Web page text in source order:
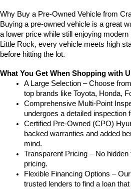
Why Buy a Pre-Owned Vehicle from
Buying a pre-owned vehicle is a great
a lower price while still enjoying
Little Rock, every vehicle meets high
before hitting the lot.
What You Get When Shopping with
A Large Selection – Choose
top brands like Toyota, Honda,
Comprehensive Multi-Point
undergoes a detailed inspection
Certified Pre-Owned (CPO)
backed warranties and added
mind.
Transparent Pricing – No
pricing.
Flexible Financing Options –
trusted lenders to find a loan